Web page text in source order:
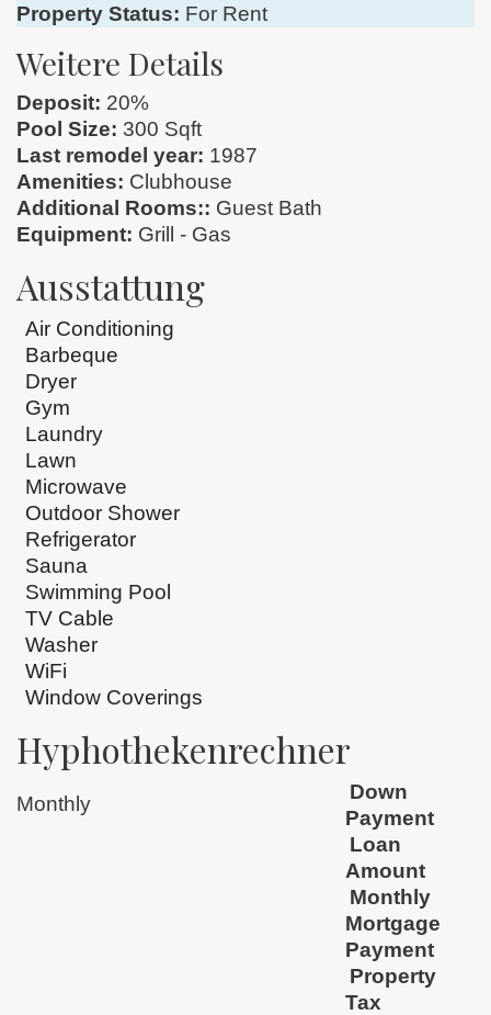
Property Status: For Rent
Weitere Details
Deposit: 20%
Pool Size: 300 Sqft
Last remodel year: 1987
Amenities: Clubhouse
Additional Rooms:: Guest Bath
Equipment: Grill - Gas
Ausstattung
Air Conditioning
Barbeque
Dryer
Gym
Laundry
Lawn
Microwave
Outdoor Shower
Refrigerator
Sauna
Swimming Pool
TV Cable
Washer
WiFi
Window Coverings
Hyphothekenrechner
Monthly
Down
Payment
Loan
Amount
Monthly
Mortgage
Payment
Property
Tax